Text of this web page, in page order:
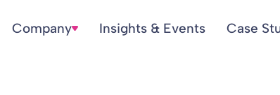
Company Insights & Events Case